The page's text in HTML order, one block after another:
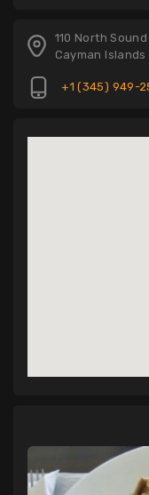
110 North
Cayman Islands
+1 (345) 949-